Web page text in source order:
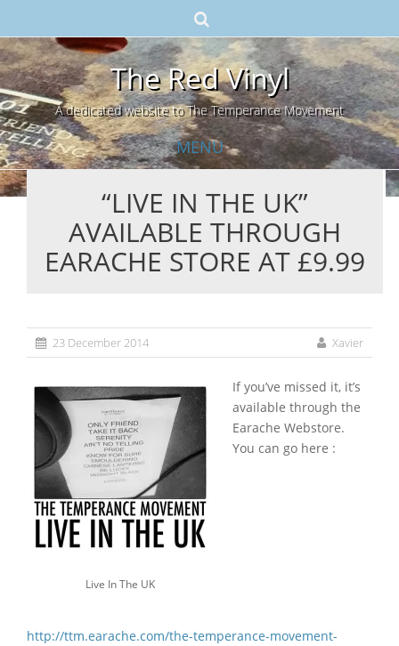
The Red Vinyl
A dedicated website to The Temperance Movement
MENU
content
“LIVE IN THE UK”
AVAILABLE THROUGH
EARACHE STORE AT £9.99
23 December 2014 Xavier
Live In The UK
If you’ve missed it, it’s
available through the
Earache Webstore.
You can go here :
http://ttm.earache.com/the-temperance-movement-